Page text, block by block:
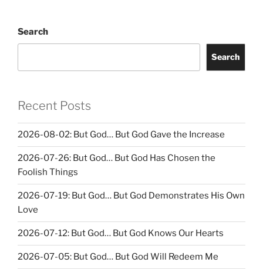
Search
Search
Recent Posts
2026-08-02: But God… But God Gave the Increase
2026-07-26: But God… But God Has Chosen the
Foolish Things
2026-07-19: But God… But God Demonstrates His Own
Love
2026-07-12: But God… But God Knows Our Hearts
2026-07-05: But God… But God Will Redeem Me